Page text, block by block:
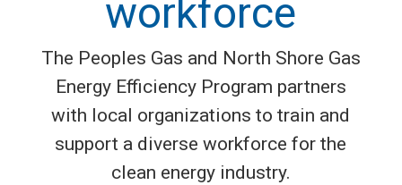
workforce
The Peoples Gas and North Shore Gas
Energy Efficiency Program partners
with local organizations to train and
support a diverse workforce for the
clean energy industry.